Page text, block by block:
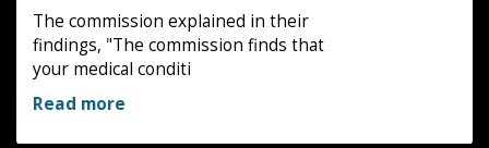
The commission explained in their
findings, "The commission finds that
your medical conditi
Read more